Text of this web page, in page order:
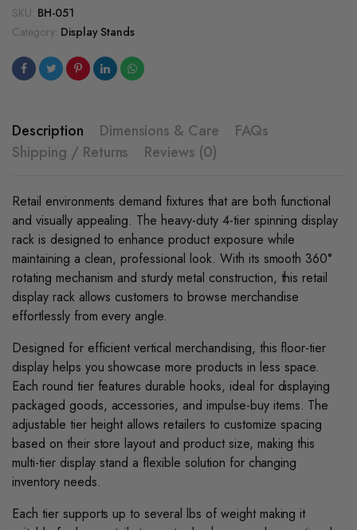
Spinning
Display
Stand
–
Floor
with
Hooks
quantity
SKU: BH-051
Category: Display Stands
Description Dimensions & Care
FAQs
Shipping / Returns
Reviews (0)
Retail environments demand fixtures that are both functional
and visually appealing. The heavy-duty 4-tier spinning display
rack is designed to enhance product exposure while
maintaining a clean, professional look. With its smooth 360°
rotating mechanism and sturdy metal construction, this retail
display rack allows customers to browse merchandise
effortlessly from every angle.
Designed for efficient vertical merchandising, this floor-tier
display helps you showcase more products in less space.
Each round tier features durable hooks, ideal for displaying
packaged goods, accessories, and impulse-buy items. The
adjustable tier height allows retailers to customize spacing
based on their store layout and product size, making this
multi-tier display stand a flexible solution for changing
inventory needs.
Each tier supports up to several lbs of weight making it